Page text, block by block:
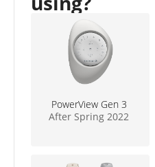
PowerView Gen 3
After Spring 2022